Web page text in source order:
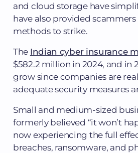
and cloud storage have
have also provided
methods to strike.
The Indian cyber insurance
$582.2 million in 2024, and in
grow since companies are
adequate security measures
Small and medium-sized
formerly believed “it won’t
now experiencing the full
breaches, ransomware, and